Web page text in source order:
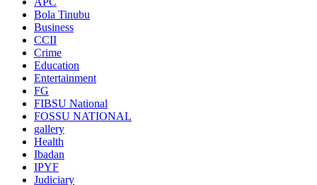
Bola Tinubu
Business
CCII
Crime
Education
Entertainment
FG
FIBSU National
FOSSU NATIONAL
gallery
Health
Ibadan
IPYF
Judiciary